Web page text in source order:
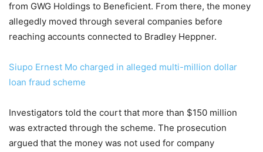
from GWG Holdings to Beneficient. From there, the money
allegedly moved through several companies before
reaching accounts connected to Bradley Heppner.
Siupo Ernest Mo charged in alleged multi-million dollar
loan fraud scheme
Investigators told the court that more than $150 million
was extracted through the scheme. The prosecution
argued that the money was not used for company